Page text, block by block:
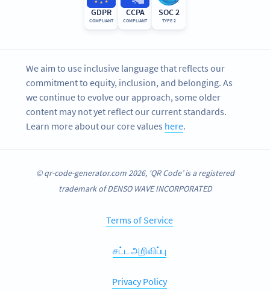
GDPR
COMPLIANT
CCPA
COMPLIANT
SOC 2
TYPE 2
We aim to use inclusive language that reflects our
commitment to equity, inclusion, and belonging. As
we continue to evolve our approach, some older
content may not yet reflect our current standards.
Learn more about our core values here.
© qr-code-generator.com 2026, ‘QR Code’ is a registered
trademark of DENSO WAVE INCORPORATED
Terms of Service
சட்ட அறிவிப்பு
Privacy Policy